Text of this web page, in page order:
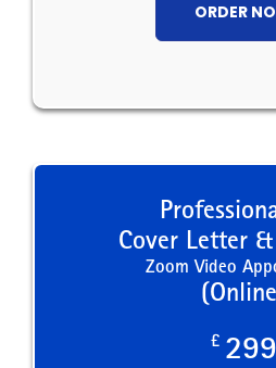
ORDER
Cover Letter
Zoom Video
£ 299